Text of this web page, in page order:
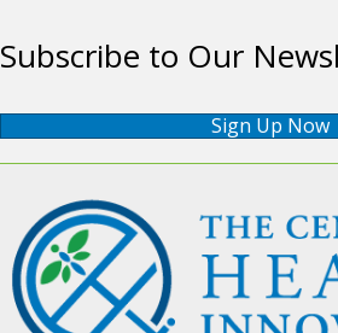
Subscribe to Our
Sign Up Now